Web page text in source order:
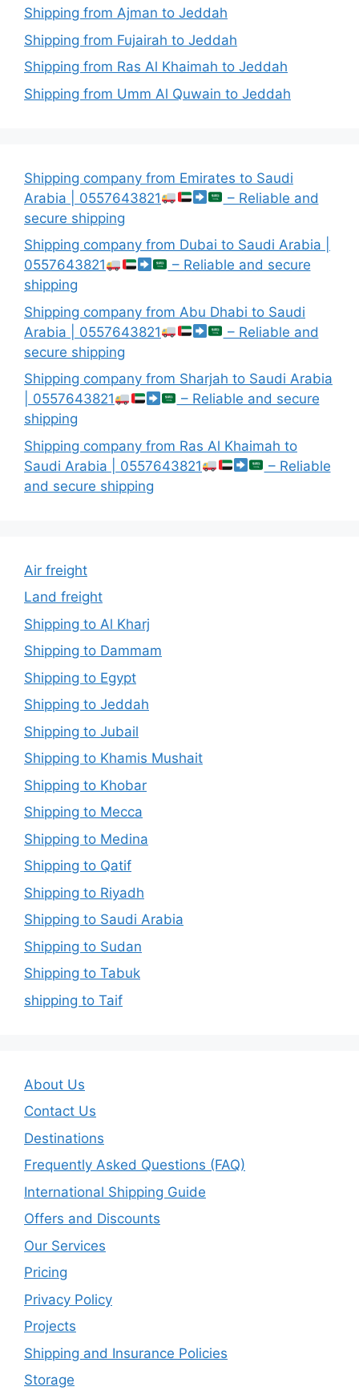
Shipping from Ajman to Jeddah
Shipping from Fujairah to Jeddah
Shipping from Ras Al Khaimah to Jeddah
Shipping from Umm Al Quwain to Jeddah
Shipping company from Emirates to Saudi
Arabia | 0557643821
– Reliable and
secure shipping
Shipping company from Dubai to Saudi Arabia |
0557643821
– Reliable and secure
shipping
Shipping company from Abu Dhabi to Saudi
Arabia | 0557643821
– Reliable and
secure shipping
Shipping company from Sharjah to Saudi Arabia
| 0557643821
– Reliable and secure
shipping
Shipping company from Ras Al Khaimah to
Saudi Arabia | 0557643821
– Reliable
and secure shipping
Air freight
Land freight
Shipping to Al Kharj
Shipping to Dammam
Shipping to Egypt
Shipping to Jeddah
Shipping to Jubail
Shipping to Khamis Mushait
Shipping to Khobar
Shipping to Mecca
Shipping to Medina
Shipping to Qatif
Shipping to Riyadh
Shipping to Saudi Arabia
Shipping to Sudan
Shipping to Tabuk
shipping to Taif
About Us
Contact Us
Destinations
Frequently Asked Questions (FAQ)
International Shipping Guide
Offers and Discounts
Our Services
Pricing
Privacy Policy
Projects
Shipping and Insurance Policies
Storage